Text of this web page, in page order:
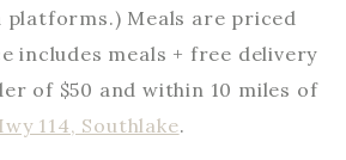
platforms.) Meals are priced
includes meals + free delivery
of $50 and within 10 miles of
114, Southlake.